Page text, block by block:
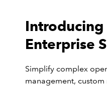
Enterprise
Simplify complex
management,